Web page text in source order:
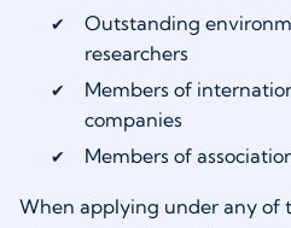
Outstanding
researchers
Members of
companies
Members of
When applying under any of